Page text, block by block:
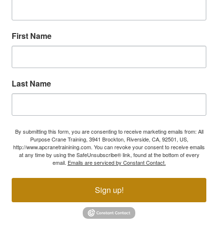
First Name
Last Name
By submitting this form, you are consenting to receive marketing emails from: All
Purpose Crane Training, 3941 Brockton, Riverside, CA, 92501, US,
http://www.apcranetrainining.com. You can revoke your consent to receive emails
at any time by using the SafeUnsubscribe® link, found at the bottom of every
email. Emails are serviced by Constant Contact.
Sign up!